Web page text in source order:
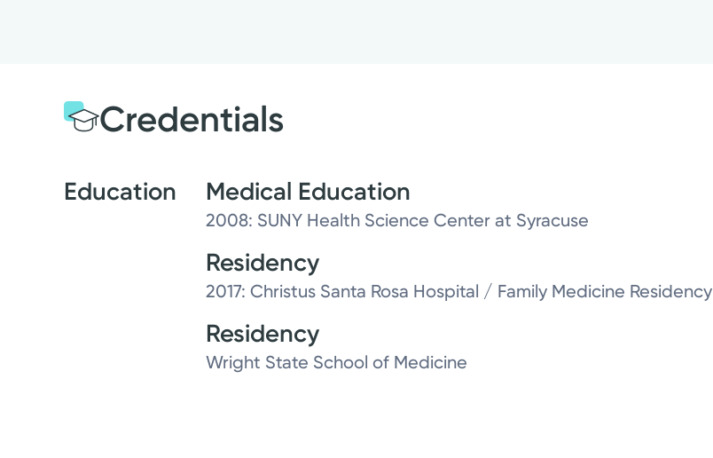
Credentials
Education Medical Education
2008: SUNY Health Science Center at Syracuse
Residency
2017: Christus Santa Rosa Hospital / Family Medicine
Residency
Wright State School of Medicine